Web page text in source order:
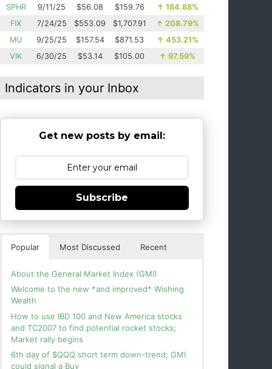
SPHR
9/11/25 $56.08 $159.76 ↑ 184.88%
FIX
7/24/25 $553.09 $1,707.91 ↑ 208.79%
MU
9/25/25 $157.54 $871.53 ↑ 453.21%
VIK
6/30/25 $53.14 $105.00 ↑ 97.59%
Indicators in your Inbox
Get new posts by email:
Subscribe
Popular Most Discussed Recent
About the General Market Index (GMI)
Welcome to the new *and improved* Wishing
Wealth
How to use IBD 100 and New America stocks
and TC2007 to find potential rocket stocks;
Market rally begins
6th day of $QQQ short term down-trend; GMI
could signal a Buy